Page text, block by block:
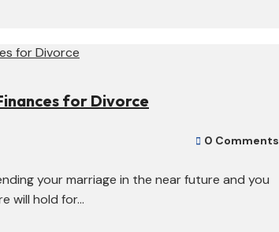
for Divorce
 0 Comments
your marriage in the near future and you
will hold for...